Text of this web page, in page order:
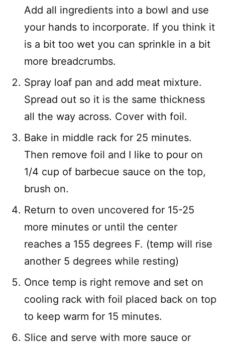
Add all ingredients into a bowl and use
your hands to incorporate. If you think it
is a bit too wet you can sprinkle in a bit
more breadcrumbs.
Spray loaf pan and add meat mixture.
Spread out so it is the same thickness
all the way across. Cover with foil.
Bake in middle rack for 25 minutes.
Then remove foil and I like to pour on
1/4 cup of barbecue sauce on the top,
brush on.
Return to oven uncovered for 15-25
more minutes or until the center
reaches a 155 degrees F. (temp will rise
another 5 degrees while resting)
Once temp is right remove and set on
cooling rack with foil placed back on top
to keep warm for 15 minutes.
Slice and serve with more sauce or